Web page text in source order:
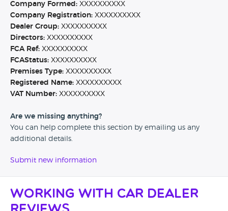
Company Formed: XXXXXXXXXX
Company Registration: XXXXXXXXXX
Dealer Group: XXXXXXXXXX
Directors: XXXXXXXXXX
FCA Ref: XXXXXXXXXX
FCAStatus: XXXXXXXXXX
Premises Type: XXXXXXXXXX
Registered Name: XXXXXXXXXX
VAT Number: XXXXXXXXXX
Are we missing anything?
You can help complete this section by emailing us any
additional details.
Submit new information
Working with Car Dealer